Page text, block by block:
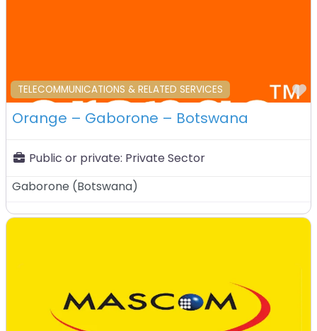
TELECOMMUNICATIONS & RELATED SERVICES
Orange – Gaborone – Botswana
Public or private: Private Sector
Gaborone (Botswana)